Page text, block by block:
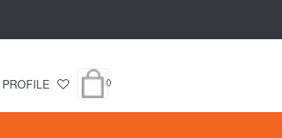
PROFILE 0